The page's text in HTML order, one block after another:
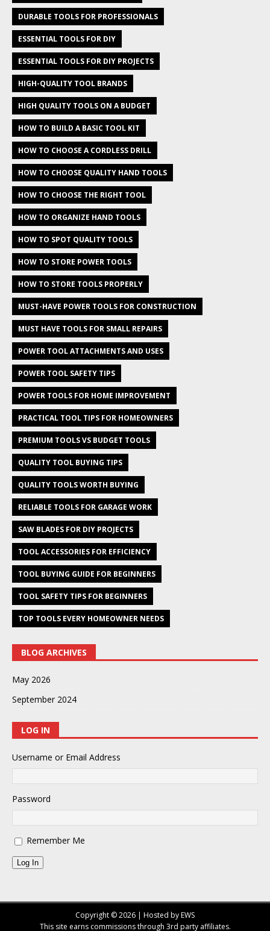
DURABLE TOOLS FOR PROFESSIONALS
ESSENTIAL TOOLS FOR DIY
ESSENTIAL TOOLS FOR DIY PROJECTS
HIGH-QUALITY TOOL BRANDS
HIGH QUALITY TOOLS ON A BUDGET
HOW TO BUILD A BASIC TOOL KIT
HOW TO CHOOSE A CORDLESS DRILL
HOW TO CHOOSE QUALITY HAND TOOLS
HOW TO CHOOSE THE RIGHT TOOL
HOW TO ORGANIZE HAND TOOLS
HOW TO SPOT QUALITY TOOLS
HOW TO STORE POWER TOOLS
HOW TO STORE TOOLS PROPERLY
MUST-HAVE POWER TOOLS FOR CONSTRUCTION
MUST HAVE TOOLS FOR SMALL REPAIRS
POWER TOOL ATTACHMENTS AND USES
POWER TOOL SAFETY TIPS
POWER TOOLS FOR HOME IMPROVEMENT
PRACTICAL TOOL TIPS FOR HOMEOWNERS
PREMIUM TOOLS VS BUDGET TOOLS
QUALITY TOOL BUYING TIPS
QUALITY TOOLS WORTH BUYING
RELIABLE TOOLS FOR GARAGE WORK
SAW BLADES FOR DIY PROJECTS
TOOL ACCESSORIES FOR EFFICIENCY
TOOL BUYING GUIDE FOR BEGINNERS
TOOL SAFETY TIPS FOR BEGINNERS
TOP TOOLS EVERY HOMEOWNER NEEDS
BLOG ARCHIVES
May 2026
September 2024
LOG IN
Username or Email Address
Password
Remember Me
Log In
Copyright © 2026 | Hosted by EWS
This site earns commissions through 3rd party affiliates.